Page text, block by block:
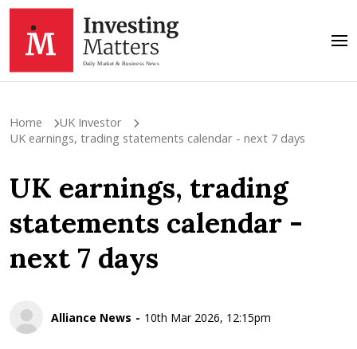
Home
UK Investor
UK earnings, trading statements calendar - next 7 days
UK earnings, trading
statements calendar -
next 7 days
Alliance News 10th Mar 2026, 12:15pm